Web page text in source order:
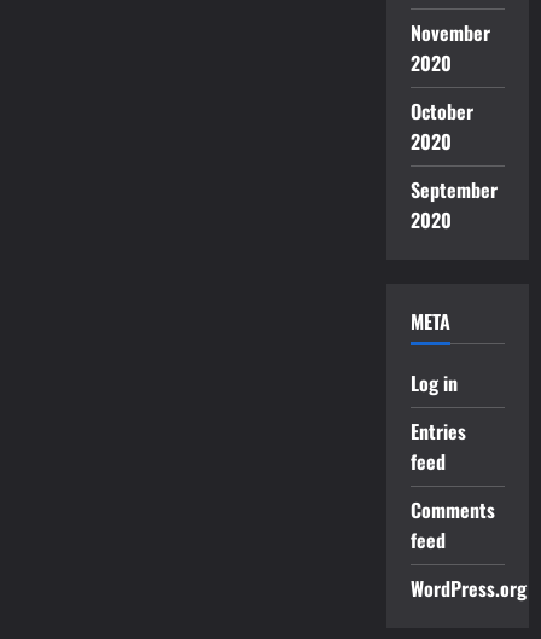
November
2020
October
2020
September
2020
META
Log in
Entries
feed
Comments
feed
WordPress.org